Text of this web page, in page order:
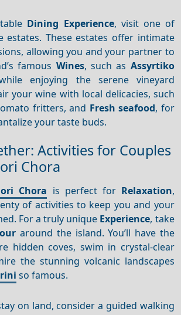
Dining Experience, visit one of
estates. These estates offer intimate
allowing you and your partner to
famous Wines, such as Assyrtiko
enjoying the serene vineyard
your wine with local delicacies, such
fritters, and Fresh seafood, for
your taste buds.
Activities for Couples
Chora
Chora is perfect for Relaxation,
of activities to keep you and your
For a truly unique Experience, take
around the island. You’ll have the
hidden coves, swim in crystal-clear
the stunning volcanic landscapes
so famous.
on land, consider a guided walking